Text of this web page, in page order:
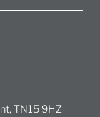
TN15 9HZ